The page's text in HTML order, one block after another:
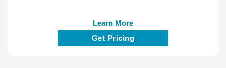
Learn More
Get Pricing